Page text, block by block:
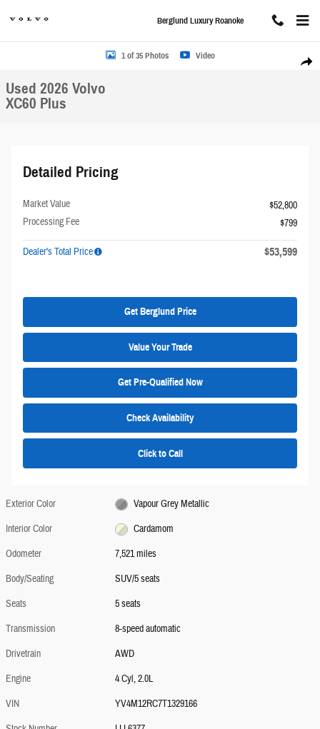
Berglund Luxury Roanoke
Share
Used 2026 Volvo XC60 Plus SUV Photo 1 of 35
1 of 35 Photos Video
Used 2026 Volvo
XC60 Plus
Detailed Pricing
Market Value
$52,800
Processing Fee
$799
Dealer's Total Price $53,599
Get Berglund Price
Value Your Trade
Get Pre-Qualified Now
Check Availability
Click to Call
Exterior Color
Vapour Grey Metallic
Interior Color
Cardamom
Odometer
7,521 miles
Body/Seating
SUV/5 seats
Seats
5 seats
Transmission
8-speed automatic
Drivetrain
AWD
Engine
4 Cyl, 2.0L
VIN
YV4M12RC7T1329166